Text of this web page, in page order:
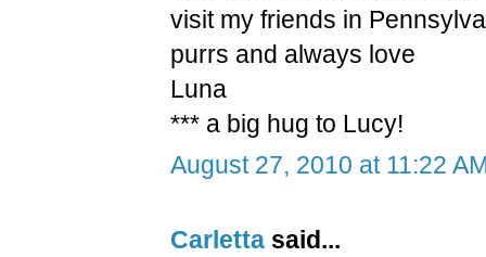
visit my friends in
purrs and always love
Luna
*** a big hug to Lucy!
August 27, 2010 at 11:22
Carletta said...